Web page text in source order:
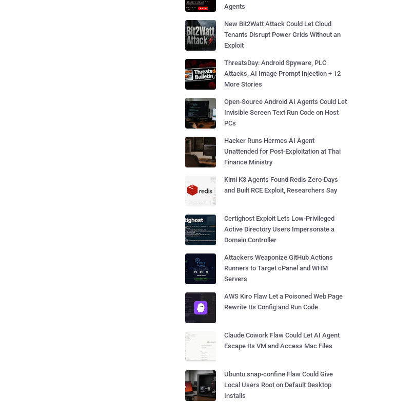
Agents
New Bit2Watt Attack Could Let Cloud
Tenants Disrupt Power Grids Without an
Exploit
ThreatsDay: Android Spyware, PLC
Attacks, AI Image Prompt Injection + 12
More Stories
Open-Source Android AI Agents Could Let
Invisible Screen Text Run Code on Host
PCs
Hacker Runs Hermes AI Agent
Unattended for Post-Exploitation at Thai
Finance Ministry
Kimi K3 Agents Found Redis Zero-Days
and Built RCE Exploit, Researchers Say
Certighost Exploit Lets Low-Privileged
Active Directory Users Impersonate a
Domain Controller
Attackers Weaponize GitHub Actions
Runners to Target cPanel and WHM
Servers
AWS Kiro Flaw Let a Poisoned Web Page
Rewrite Its Config and Run Code
Claude Cowork Flaw Could Let AI Agent
Escape Its VM and Access Mac Files
Ubuntu snap-confine Flaw Could Give
Local Users Root on Default Desktop
Installs